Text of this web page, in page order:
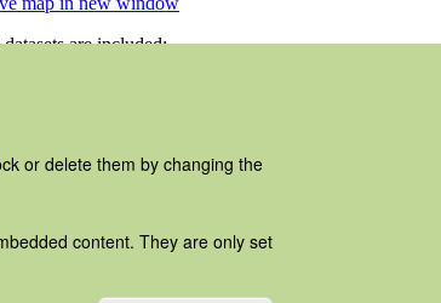
or delete them by changing the
content. They are only set